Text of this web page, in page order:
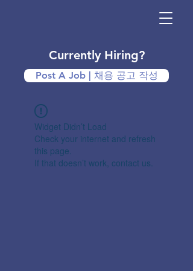
Currently Hiring?
Post A Job | 채용 공고 작성
Widget Didn’t Load
Check your internet and refresh
this page.
If that doesn’t work, contact us.